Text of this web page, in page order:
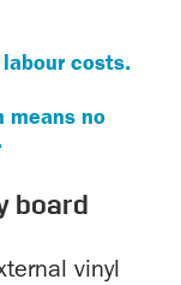
costs.
means no
board
vinyl